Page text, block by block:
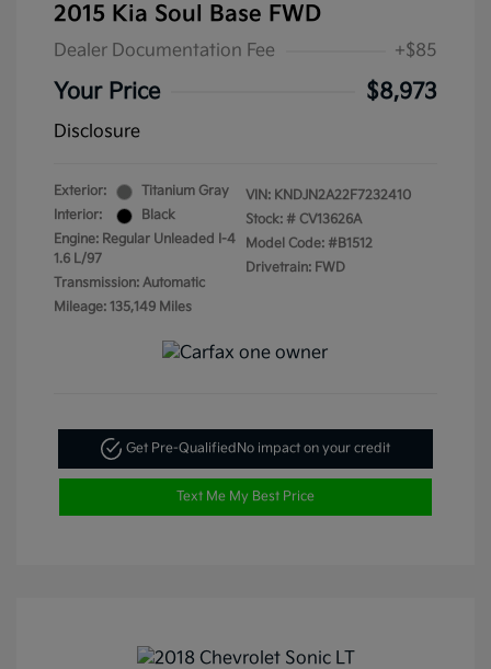
2015 Kia Soul Base FWD
Dealer Documentation Fee +$85
Your Price $8,973
Disclosure
Exterior:
Titanium Gray
Interior:
Black
Engine: Regular Unleaded I-4
1.6 L/97
Transmission: Automatic
Mileage: 135,149 Miles
VIN: KNDJN2A22F7232410
Stock: # CV13626A
Model Code: #B1512
Drivetrain: FWD
Get Pre-QualifiedNo impact on your credit
Text Me My Best Price